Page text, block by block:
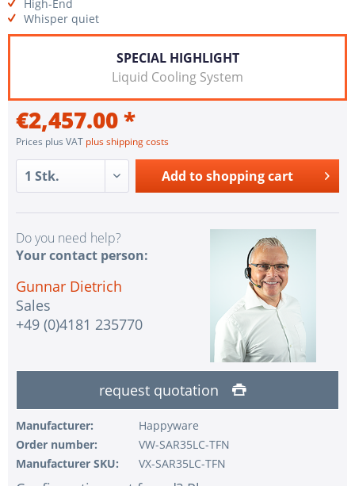
High-End
Whisper quiet
SPECIAL HIGHLIGHT
Liquid Cooling System
€2,457.00 *
Prices plus VAT plus shipping costs
Add to shopping cart
Do you need help?
Your contact person:
Gunnar Dietrich
Sales
+49 (0)4181 235770
request quotation
Manufacturer:
Happyware
Order number:
VW-SAR35LC-TFN
Manufacturer SKU:
VX-SAR35LC-TFN